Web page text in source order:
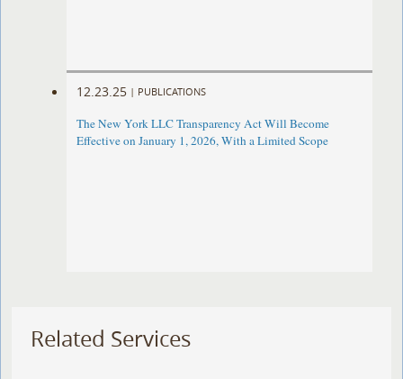
12.23.25 | PUBLICATIONS
The New York LLC Transparency Act Will Become
Effective on January 1, 2026, With a Limited Scope
Related Services